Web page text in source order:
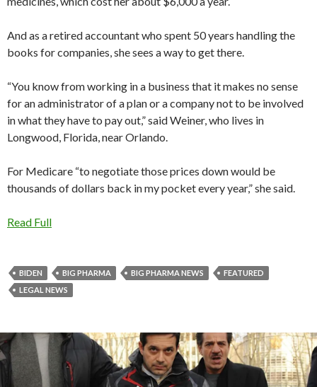
And as a retired accountant who spent 50 years handling the
books for companies, she sees a way to get there.
“You know from working in a business that it makes no sense
for an administrator of a plan or a company not to be involved
in what they have to pay out,” said Weiner, who lives in
Longwood, Florida, near Orlando.
For Medicare “to negotiate those prices down would be
thousands of dollars back in my pocket every year,” she said.
Read Full
BIDEN BIG PHARMA BIG PHARMA NEWS
FEATURED
LEGAL NEWS